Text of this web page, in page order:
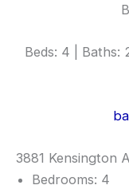
Beds: 4 | Baths:
3881 Kensington
Bedrooms: 4